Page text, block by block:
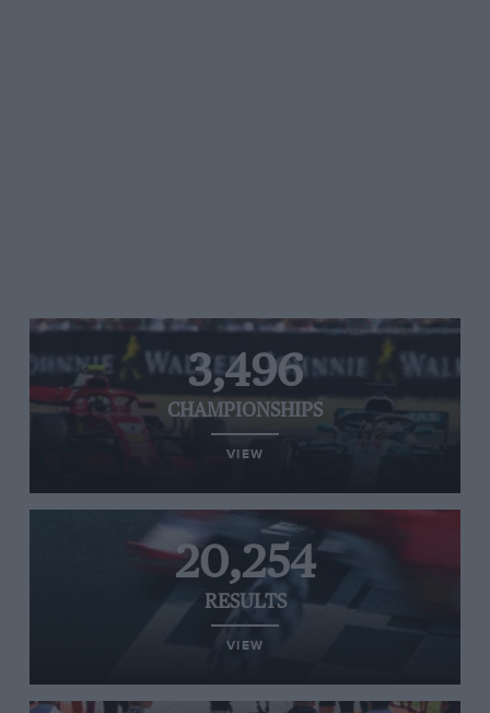
3,496
CHAMPIONSHIPS
VIEW
20,254
RESULTS
VIEW